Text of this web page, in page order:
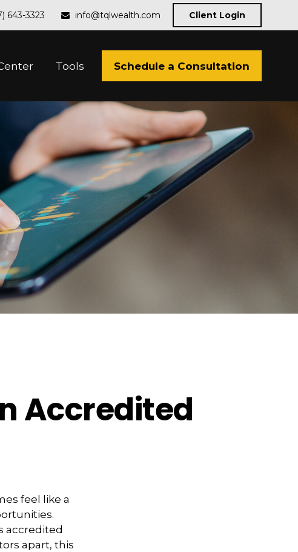
643-3323 info@tqlwealth.com Client Login
Tools Schedule a Consultation
Accredited
feel like a
accredited
apart, this